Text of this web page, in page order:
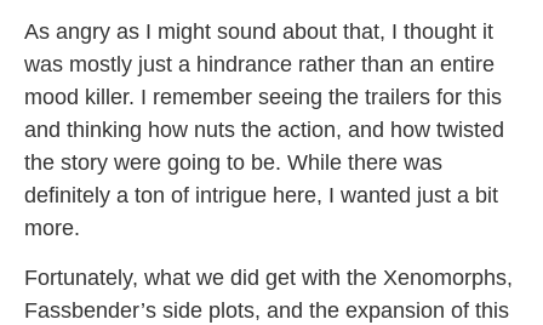
As angry as I might sound about that, I thought it
was mostly just a hindrance rather than an entire
mood killer. I remember seeing the trailers for this
and thinking how nuts the action, and how twisted
the story were going to be. While there was
definitely a ton of intrigue here, I wanted just a bit
more.
Fortunately, what we did get with the Xenomorphs,
Fassbender’s side plots, and the expansion of this